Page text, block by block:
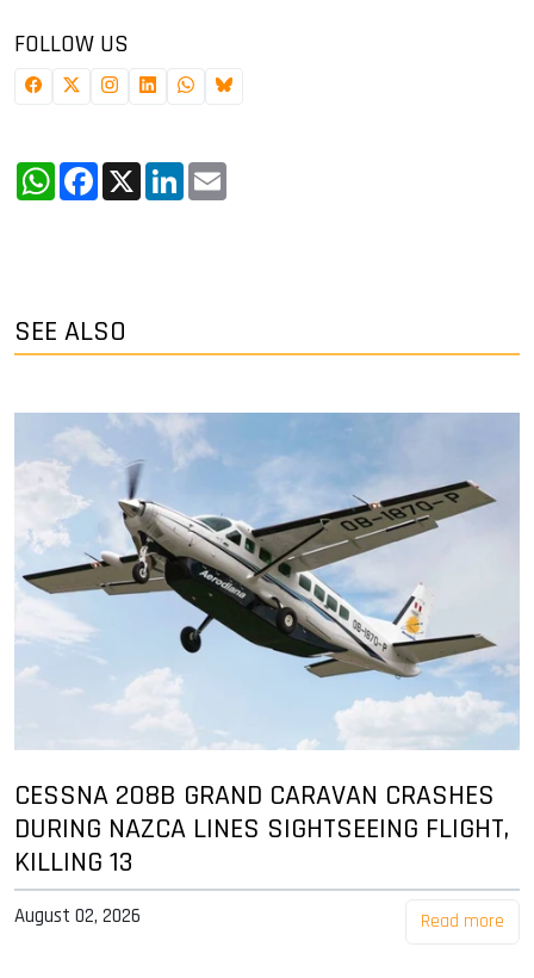
FOLLOW US
WhatsApp
Facebook
X LinkedIn
SEE ALSO
CESSNA 208B GRAND CARAVAN CRASHES
DURING NAZCA LINES SIGHTSEEING FLIGHT,
KILLING 13
August 02, 2026 Read more